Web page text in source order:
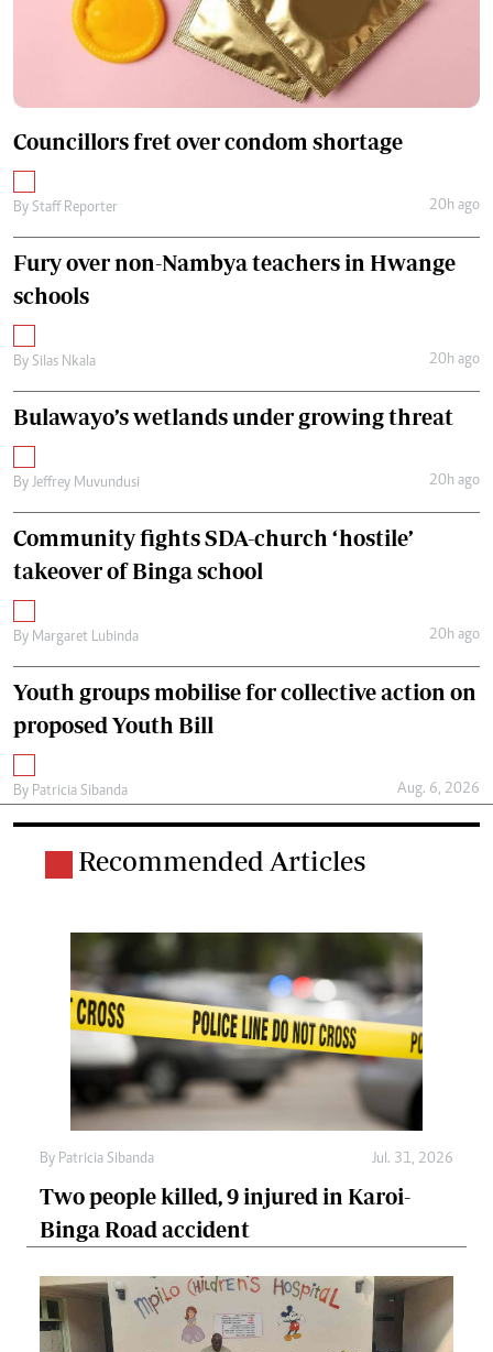
Councillors fret over condom shortage
By Staff Reporter 20h ago
Fury over non-Nambya teachers in Hwange
schools
By Silas Nkala 20h ago
Bulawayo’s wetlands under growing threat
By Jeffrey Muvundusi 20h ago
Community fights SDA-church ‘hostile’
takeover of Binga school
By Margaret Lubinda 20h ago
Youth groups mobilise for collective action on
proposed Youth Bill
By Patricia Sibanda Aug. 6, 2026
Recommended Articles
By Patricia Sibanda Jul. 31, 2026
Two people killed, 9 injured in Karoi-
Binga Road accident